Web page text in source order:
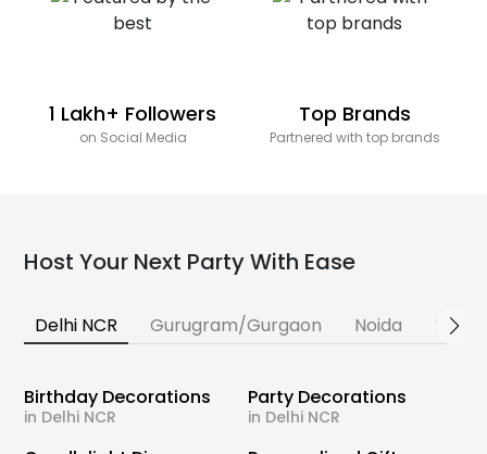
1 Lakh+ Followers
on Social Media
Top Brands
Partnered with top brands
Host Your Next Party With Ease
Delhi NCR Gurugram/Gurgaon Noida
Birthday Decorations
in Delhi NCR
Party Decorations
in Delhi NCR